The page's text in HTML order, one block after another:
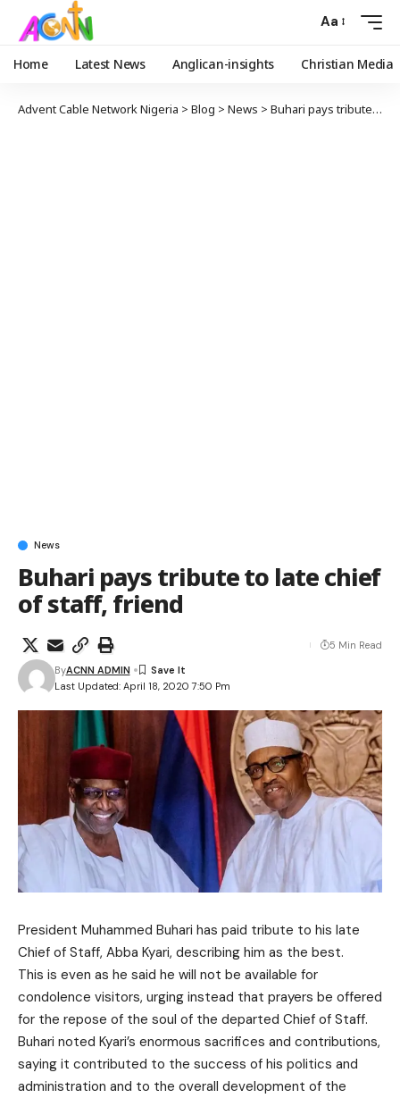
Aa
Home Latest News Anglican-insights Christian Media
Advent Cable Network Nigeria > Blog > News > Buhari pays tribute to late chief of staff, friend
News
Buhari pays tribute to late chief
of staff, friend
Last Updated: April 18, 2020 7:50 Pm
ByACNN ADMIN
5 Min Read
President Muhammed Buhari has paid tribute to his late
Chief of Staff, Abba Kyari, describing him as the best.
This is even as he said he will not be available for
condolence visitors, urging instead that prayers be offered
for the repose of the soul of the departed Chief of Staff.
Buhari noted Kyari’s enormous sacrifices and contributions,
saying it contributed to the success of his politics and
administration and to the overall development of the